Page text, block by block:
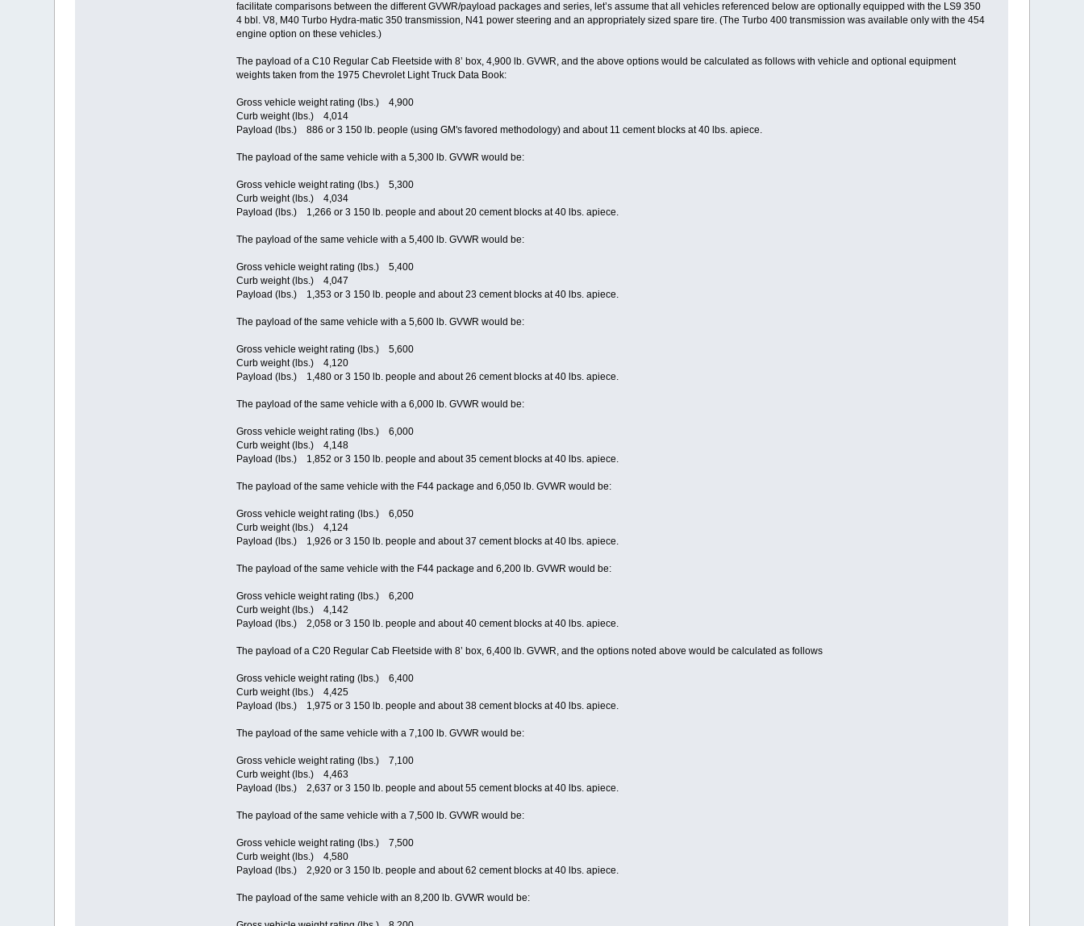
facilitate comparisons between the different GVWR/payload packages and series, let’s assume that all vehicles referenced below are optionally equipped with the LS9 350
4 bbl. V8, M40 Turbo Hydra-matic 350 transmission, N41 power steering and an appropriately sized spare tire. (The Turbo 400 transmission was available only with the 454
engine option on these vehicles.)
The payload of a C10 Regular Cab Fleetside with 8’ box, 4,900 lb. GVWR, and the above options would be calculated as follows with vehicle and optional equipment
weights taken from the 1975 Chevrolet Light Truck Data Book:
Gross vehicle weight rating (lbs.) 4,900
Curb weight (lbs.) 4,014
Payload (lbs.) 886 or 3 150 lb. people (using GM's favored methodology) and about 11 cement blocks at 40 lbs. apiece.
The payload of the same vehicle with a 5,300 lb. GVWR would be:
Gross vehicle weight rating (lbs.) 5,300
Curb weight (lbs.) 4,034
Payload (lbs.) 1,266 or 3 150 lb. people and about 20 cement blocks at 40 lbs. apiece.
The payload of the same vehicle with a 5,400 lb. GVWR would be:
Gross vehicle weight rating (lbs.) 5,400
Curb weight (lbs.) 4,047
Payload (lbs.) 1,353 or 3 150 lb. people and about 23 cement blocks at 40 lbs. apiece.
The payload of the same vehicle with a 5,600 lb. GVWR would be:
Gross vehicle weight rating (lbs.) 5,600
Curb weight (lbs.) 4,120
Payload (lbs.) 1,480 or 3 150 lb. people and about 26 cement blocks at 40 lbs. apiece.
The payload of the same vehicle with a 6,000 lb. GVWR would be:
Gross vehicle weight rating (lbs.) 6,000
Curb weight (lbs.) 4,148
Payload (lbs.) 1,852 or 3 150 lb. people and about 35 cement blocks at 40 lbs. apiece.
The payload of the same vehicle with the F44 package and 6,050 lb. GVWR would be:
Gross vehicle weight rating (lbs.) 6,050
Curb weight (lbs.) 4,124
Payload (lbs.) 1,926 or 3 150 lb. people and about 37 cement blocks at 40 lbs. apiece.
The payload of the same vehicle with the F44 package and 6,200 lb. GVWR would be:
Gross vehicle weight rating (lbs.) 6,200
Curb weight (lbs.) 4,142
Payload (lbs.) 2,058 or 3 150 lb. people and about 40 cement blocks at 40 lbs. apiece.
The payload of a C20 Regular Cab Fleetside with 8’ box, 6,400 lb. GVWR, and the options noted above would be calculated as follows
Gross vehicle weight rating (lbs.) 6,400
Curb weight (lbs.) 4,425
Payload (lbs.) 1,975 or 3 150 lb. people and about 38 cement blocks at 40 lbs. apiece.
The payload of the same vehicle with a 7,100 lb. GVWR would be:
Gross vehicle weight rating (lbs.) 7,100
Curb weight (lbs.) 4,463
Payload (lbs.) 2,637 or 3 150 lb. people and about 55 cement blocks at 40 lbs. apiece.
The payload of the same vehicle with a 7,500 lb. GVWR would be:
Gross vehicle weight rating (lbs.) 7,500
Curb weight (lbs.) 4,580
Payload (lbs.) 2,920 or 3 150 lb. people and about 62 cement blocks at 40 lbs. apiece.
The payload of the same vehicle with an 8,200 lb. GVWR would be: